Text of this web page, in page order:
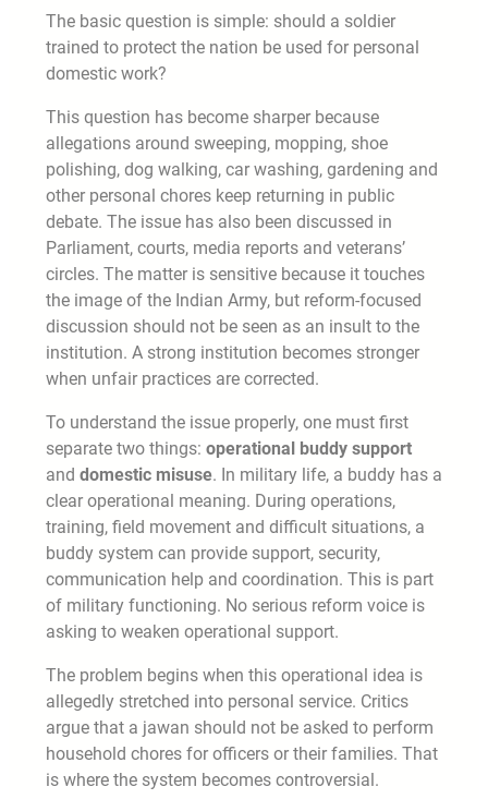
The basic question is simple: should a soldier
trained to protect the nation be used for personal
domestic work?
This question has become sharper because
allegations around sweeping, mopping, shoe
polishing, dog walking, car washing, gardening and
other personal chores keep returning in public
debate. The issue has also been discussed in
Parliament, courts, media reports and veterans’
circles. The matter is sensitive because it touches
the image of the Indian Army, but reform-focused
discussion should not be seen as an insult to the
institution. A strong institution becomes stronger
when unfair practices are corrected.
To understand the issue properly, one must first
separate two things: operational buddy support
and domestic misuse. In military life, a buddy has a
clear operational meaning. During operations,
training, field movement and difficult situations, a
buddy system can provide support, security,
communication help and coordination. This is part
of military functioning. No serious reform voice is
asking to weaken operational support.
The problem begins when this operational idea is
allegedly stretched into personal service. Critics
argue that a jawan should not be asked to perform
household chores for officers or their families. That
is where the system becomes controversial.